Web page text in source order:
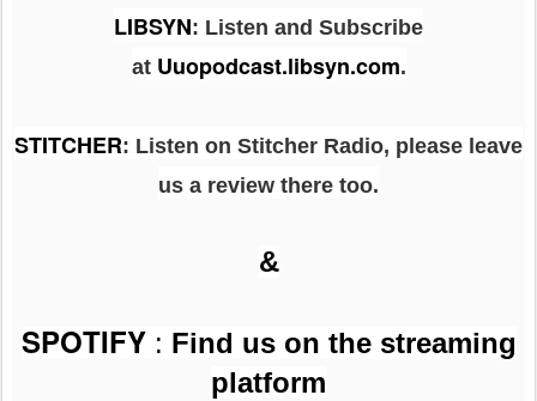
LIBSYN: Listen and Subscribe
at Uuopodcast.libsyn.com.
STITCHER: Listen on Stitcher Radio, please leave
us a review there too.
&
SPOTIFY: Find us on the streaming
platform